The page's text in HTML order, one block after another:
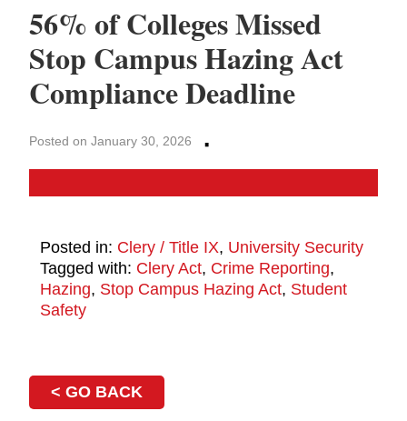
56% of Colleges Missed
Stop Campus Hazing Act
Compliance Deadline
Posted on January 30, 2026 ·
Posted in: Clery / Title IX, University Security
Tagged with: Clery Act, Crime Reporting,
Hazing, Stop Campus Hazing Act, Student
Safety
< GO BACK